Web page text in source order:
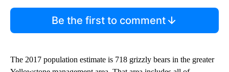
Be the first to comment
The 2017 population estimate is 718 grizzly bears in the greater